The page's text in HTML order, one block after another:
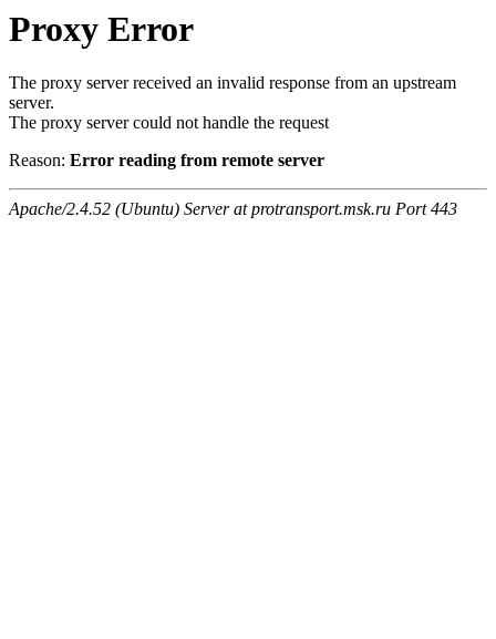
Proxy Error
The proxy server received an invalid response from an upstream
server.
The proxy server could not handle the request
Reason: Error reading from remote server
Apache/2.4.52 (Ubuntu) Server at protransport.msk.ru Port 443